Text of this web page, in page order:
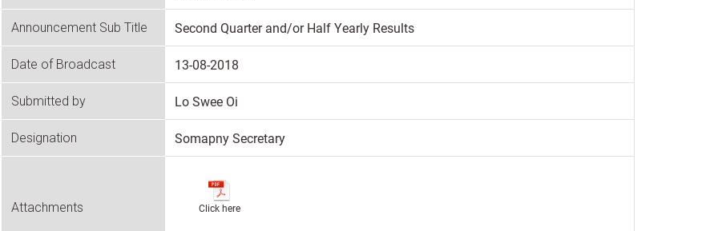
Announcement Sub Title Second Quarter and/or Half Yearly Results
Date of Broadcast 13-08-2018
Submitted by Lo Swee Oi
Designation Somapny Secretary
Attachments Click here